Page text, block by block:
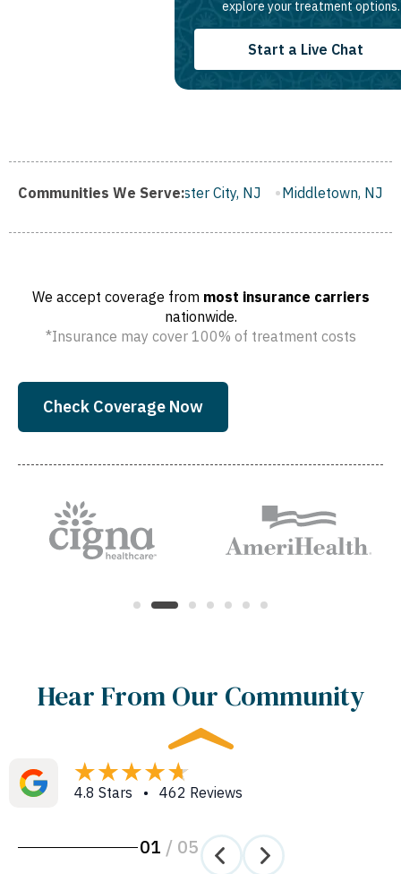
explore your treatment options.
Start a Live Chat
Communities We Serve:
Gloucester City, NJ Middletown, NJ Bloomfield, NJ
We accept coverage from most insurance carriers
nationwide.
*Insurance may cover 100% of treatment costs
Check Coverage Now
Hear From Our Community
4.8 Stars • 462 Reviews
01 / 05